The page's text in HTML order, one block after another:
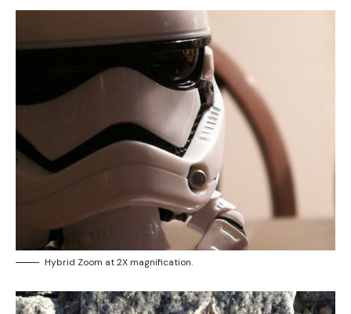
Hybrid Zoom at 2X magnification.